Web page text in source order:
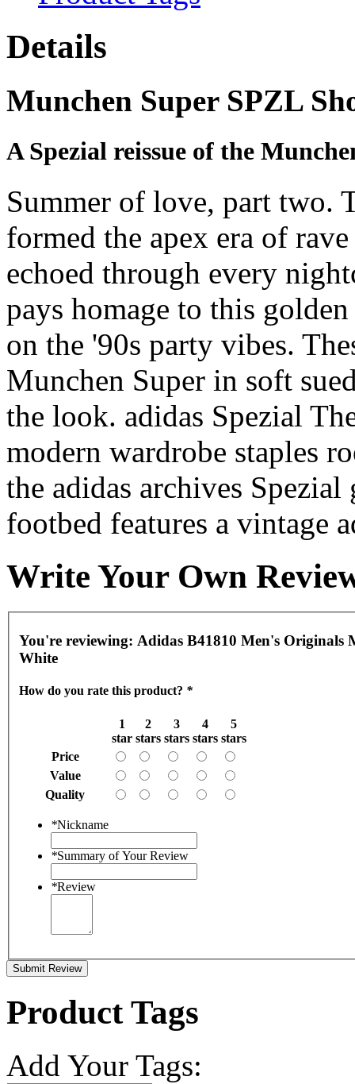
Details
Munchen Super SPZL
A Spezial reissue of the
Summer of love, part two.
formed the apex era of
echoed through every
pays homage to this
on the '90s party vibes.
Munchen Super in soft
the look. adidas Spezial
modern wardrobe staples
the adidas archives
footbed features a vintage
Write Your Own
You're reviewing: Adidas B41810 Men's Originals
White
How do you rate this product? *
1
star
2
stars
3
stars
4
stars
5
stars
Price
Value
Quality
*Nickname
*Summary of Your Review
*Review
Submit Review
Product Tags
Add Your Tags: